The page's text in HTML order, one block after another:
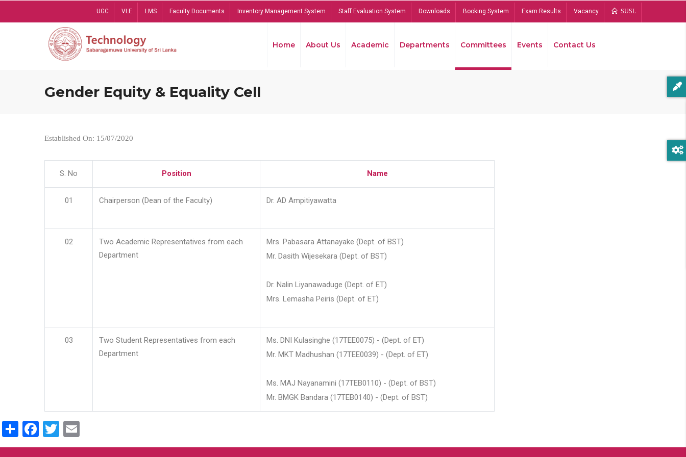
UGC VLE LMS Faculty Documents Inventory Management System Staff Evaluation System Downloads Booking System Exam Results Vacancy SUSL
Home About Us Academic Departments Committees Events Contact Us
Gender Equity & Equality Cell
Established On: 15/07/2020
S. No Position Name
01 Chairperson (Dean of the Faculty) Dr. AD Ampitiyawatta
02
Two Academic Representatives from each
Department
Mrs. Pabasara Attanayake (Dept. of BST)
Mr. Dasith Wijesekara (Dept. of BST)
Dr. Nalin Liyanawaduge (Dept. of ET)
Mrs. Lemasha Peiris (Dept. of ET)
03
Two Student Representatives from each
Department
Ms. DNI Kulasinghe (17TEE0075) - (Dept. of ET)
Mr. MKT Madhushan (17TEE0039) - (Dept. of ET)
Ms. MAJ Nayanamini (17TEB0110) - (Dept. of BST)
Mr. BMGK Bandara (17TEB0140) - (Dept. of BST)
ShareFacebook
Twitter